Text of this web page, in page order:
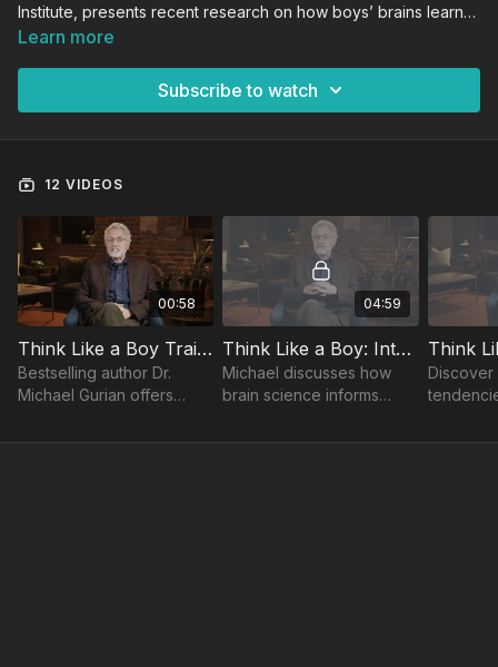
Institute, presents recent research on how boys’ brains learn
and grow, and how the mismatch of the male brain with our
educators to close these gaps across the curriculum.
Learn more
Subscribe to watch
12 VIDEOS
00:58
Think Like a Boy Trailer
Bestselling author Dr.
Michael Gurian offers
strategies to close boys’
04:59
Think Like a Boy: Introduction
Michael discusses how
brain science informs
especially for boys who
how